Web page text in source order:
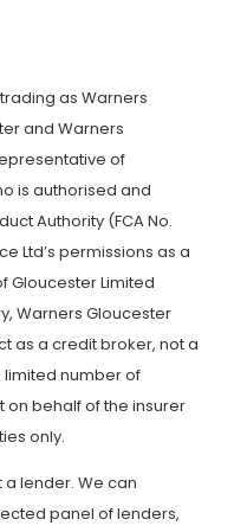
as Warners
and Warners
of
is authorised and
Authority (FCA No.
Ltd’s permissions as a
Gloucester Limited
Warners Gloucester
as a credit broker, not a
number of
on behalf of the insurer
only.
lender. We can
panel of lenders,